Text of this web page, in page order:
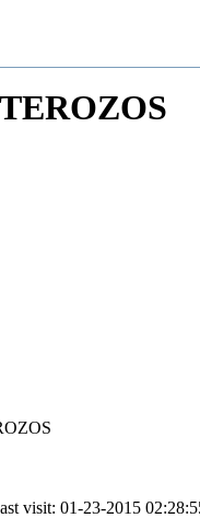
visit: 01-23-2015